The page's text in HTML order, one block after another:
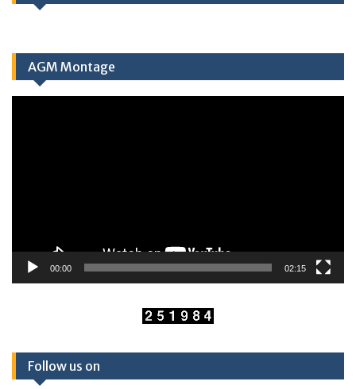
AGM Montage
00:00 02:15
Follow us on